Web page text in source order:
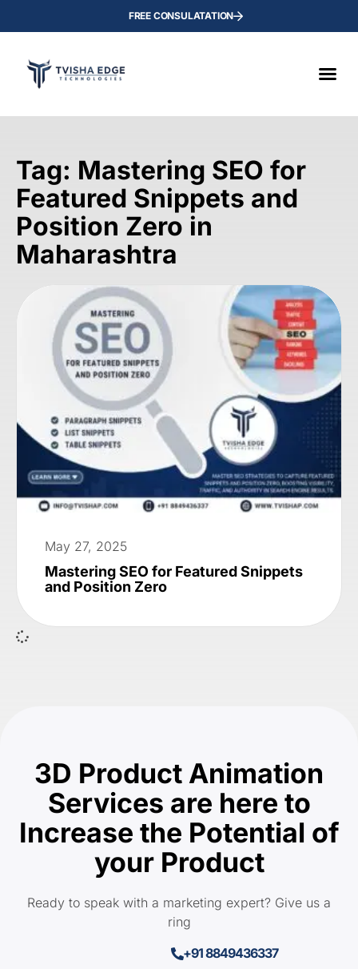
FREE CONSULATATION
Tag: Mastering SEO for
Featured Snippets and
Position Zero in
Maharashtra
May 27, 2025
Mastering SEO for Featured Snippets
and Position Zero
3D Product Animation
Services are here to
Increase the Potential of
your Product
Ready to speak with a marketing expert? Give us a
ring
+91 8849436337